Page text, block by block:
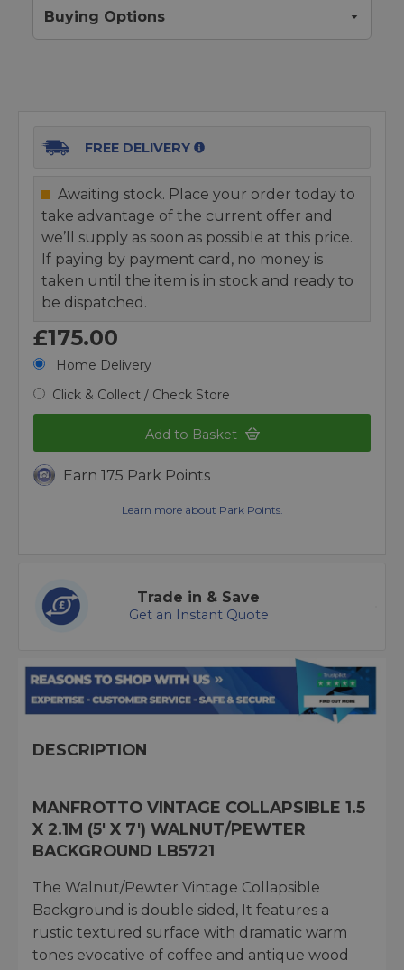
Buying Options
FREE DELIVERY
Awaiting stock. Place your order today to
take advantage of the current offer and
we’ll supply as soon as possible at this price.
If paying by payment card, no money is
taken until the item is in stock and ready to
be dispatched.
£175.00
Home Delivery
Click & Collect / Check Store
Add to Basket
Earn 175 Park Points
Learn more about Park Points.
Trade in & Save
Get an Instant Quote
DESCRIPTION
MANFROTTO VINTAGE COLLAPSIBLE 1.5
X 2.1M (5' X 7') WALNUT/PEWTER
BACKGROUND LB5721
The Walnut/Pewter Vintage Collapsible
Background is double sided, It features a
rustic textured surface with dramatic warm
tones evocative of coffee and antique wood